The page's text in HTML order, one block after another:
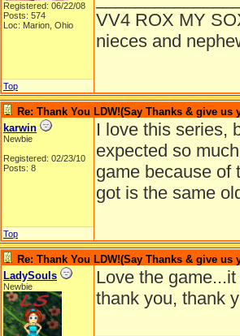
Registered: 06/22/08
Posts: 574
Loc: Marion, Ohio
VV4 ROX MY
nieces and
Top
Re: Thank You LDW!(Say Thanks & give
karwin
Newbie
Registered: 02/23/10
Posts: 8
I love this series,
expected so
game because of
got is the same
Top
Re: Thank You LDW!(Say Thanks & give
LadySouls
Newbie
Love the
thank you, thank